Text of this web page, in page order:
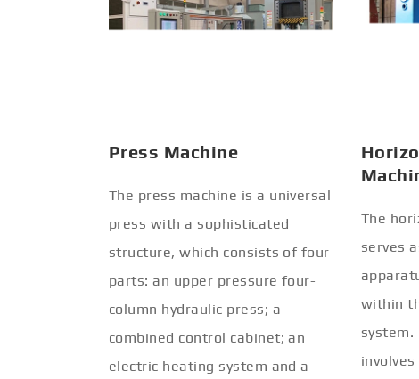
Press Machine
The press machine is a universal
press with a sophisticated
structure, which consists of four
parts: an upper pressure four-
column hydraulic press; a
combined control cabinet; an
electric heating system and a
The
serves
within